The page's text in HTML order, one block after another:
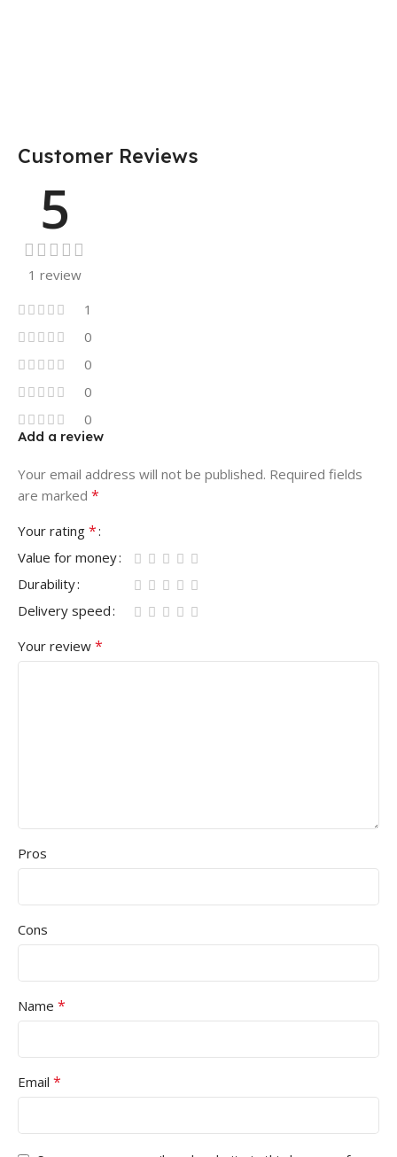
Customer Reviews
5
1 review
1
0
0
0
0
Add a review
Your email address will not be published. Required fields
are marked *
Your rating *
Value for money
Durability
Delivery speed
Your review *
Pros
Cons
Name *
Email *